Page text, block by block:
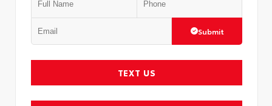
Submit
TEXT US